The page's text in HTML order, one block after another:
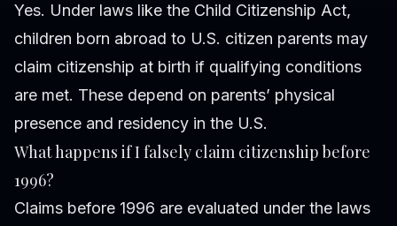
Yes. Under laws like the Child Citizenship Act,
children born abroad to U.S. citizen parents may
claim citizenship at birth if qualifying conditions
are met. These depend on parents’ physical
presence and residency in the U.S.
What happens if I falsely claim citizenship before
1996?
Claims before 1996 are evaluated under the laws